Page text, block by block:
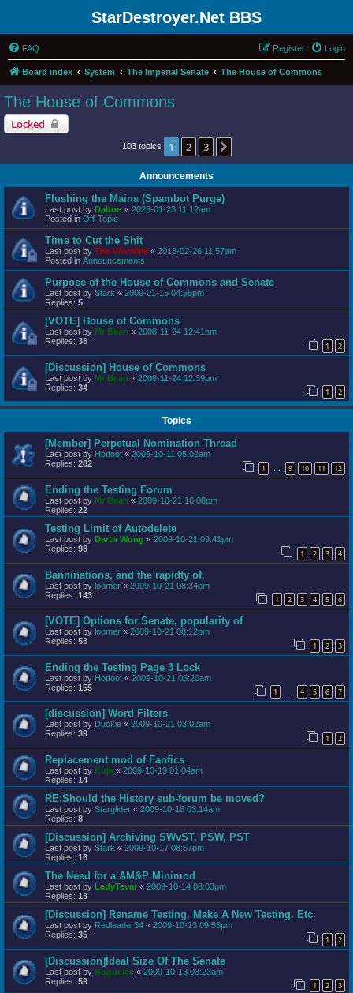
StarDestroyer.Net BBS
FAQ Login
Register
Board index System The Imperial Senate The House of Commons
The House of Commons
Locked
103 topics 1 2 3
Announcements
Flushing the Mains (Spambot Purge)
Last post by Dalton « 2025-01-23 11:12am
Posted in Off-Topic
Time to Cut the Shit
Last post by The Wookiee « 2018-02-26 11:57am
Posted in Announcements
Purpose of the House of Commons and Senate
Last post by Stark « 2009-01-15 04:55pm
Replies: 5
[VOTE] House of Commons
Last post by Mr Bean « 2008-11-24 12:41pm
Replies: 38 1 2
[Discussion] House of Commons
Last post by Mr Bean « 2008-11-24 12:39pm
Replies: 34 1 2
Topics
[Member] Perpetual Nomination Thread
Last post by Hotfoot « 2009-10-11 05:02am
Replies: 282 1 … 9 10 11 12
Ending the Testing Forum
Last post by Mr Bean « 2009-10-21 10:08pm
Replies: 22
Testing Limit of Autodelete
Last post by Darth Wong « 2009-10-21 09:41pm
Replies: 98 1 2 3 4
Banninations, and the rapidty of.
Last post by loomer « 2009-10-21 08:34pm
Replies: 143 1 2 3 4 5 6
[VOTE] Options for Senate, popularity of
Last post by loomer « 2009-10-21 08:12pm
Replies: 53 1 2 3
Ending the Testing Page 3 Lock
Last post by Hotfoot « 2009-10-21 05:20am
Replies: 155 1 4 5 6 7
[discussion] Word Filters
Last post by Duckie « 2009-10-21 03:02am
Replies: 39 1 2
Replacement mod of Fanfics
Last post by Kuja « 2009-10-19 01:04am
Replies: 14
RE:Should the History sub-forum be moved?
Last post by Starglider « 2009-10-18 03:14am
Replies: 8
[Discussion] Archiving SWvST, PSW, PST
Last post by Stark « 2009-10-17 08:57pm
Replies: 16
The Need for a AM&P Minimod
Last post by LadyTevar « 2009-10-14 08:03pm
Replies: 13
[Discussion] Rename Testing. Make A New Testing. Etc.
Last post by Redleader34 « 2009-10-13 09:53pm
Replies: 35 1 2
[Discussion]Ideal Size Of The Senate
Last post by RogueIce « 2009-10-13 03:23am
Replies: 59 1 2 3